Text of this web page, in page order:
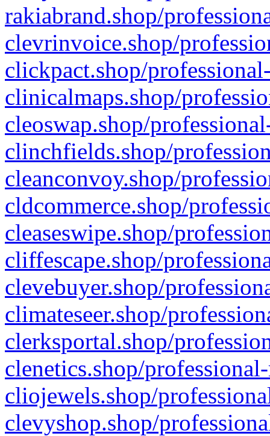
rakiabrand.shop/
clevrinvoice.shop/
clickpact.shop/
clinicalmaps.shop/
cleoswap.shop/
clinchfields.shop/
cleanconvoy.shop/
cldcommerce.shop/
cleaseswipe.shop/
cliffescape.shop/
clevebuyer.shop/
climateseer.shop/
clerksportal.shop/
clenetics.shop/
cliojewels.shop/
clevyshop.shop/